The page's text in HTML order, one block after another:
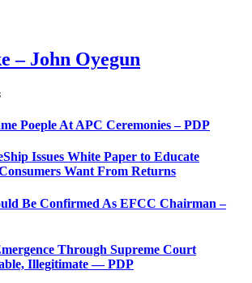
– John Oyegun
Poeple At APC Ceremonies – PDP
Issues White Paper to Educate
Want From Returns
Be Confirmed As EFCC Chairman –
Through Supreme Court
Illegitimate — PDP